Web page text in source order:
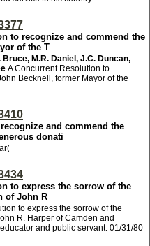
to recognize and commend the
of the T
M.R. Daniel, J.C. Duncan,
A Concurrent Resolution to
Becknell, former Mayor of the
and commend the
donati
to express the sorrow of the
of John R
to express the sorrow of the
R. Harper of Camden and
and public servant. 01/31/80